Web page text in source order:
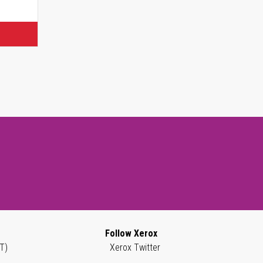
Follow Xerox
Xerox Twitter